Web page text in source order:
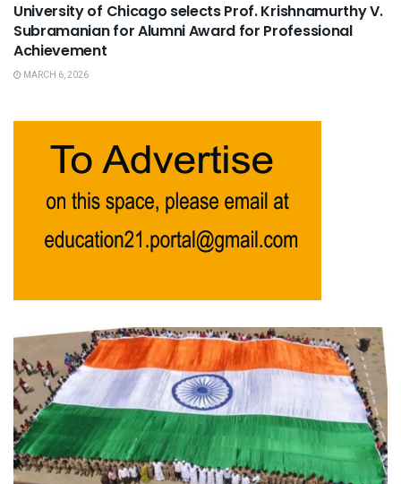
University of Chicago selects Prof. Krishnamurthy V.
Subramanian for Alumni Award for Professional
Achievement
MARCH 6, 2026